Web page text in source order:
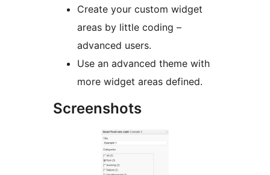
Create your custom widget
areas by little coding –
advanced users.
Use an advanced theme with
more widget areas defined.
Screenshots